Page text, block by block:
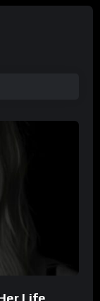
Life